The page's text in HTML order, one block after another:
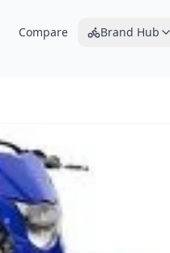
Compare Brand Hub